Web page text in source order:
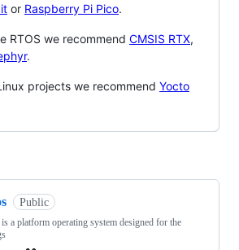
or Raspberry Pi Pico.
RTOS we recommend CMSIS RTX,
.
projects we recommend Yocto
Public
a platform operating system designed for the